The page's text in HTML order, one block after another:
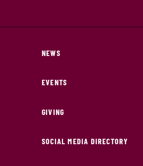
NEWS
EVENTS
GIVING
SOCIAL MEDIA DIRECTORY